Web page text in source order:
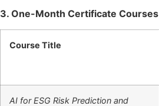
3. One-Month Certificate Courses
Course Title
AI for ESG Risk Prediction and